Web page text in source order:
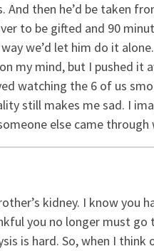
then he’d be taken
to be gifted and 90
we’d let him do it
my mind, but I pushed
watching the 6 of us
still makes me sad. I
else came
kidney. I know you
you no longer must
is hard. So, when I